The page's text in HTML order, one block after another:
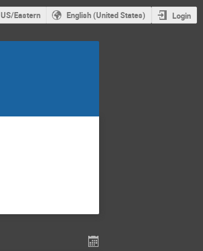
US/Eastern English (United States) Login